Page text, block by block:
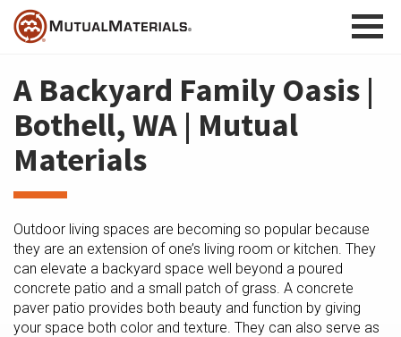
Skip
content
A Backyard Family Oasis |
Bothell, WA | Mutual
Materials
Outdoor living spaces are becoming so popular because
they are an extension of one’s living room or kitchen. They
can elevate a backyard space well beyond a poured
concrete patio and a small patch of grass. A concrete
paver patio provides both beauty and function by giving
your space both color and texture. They can also serve as